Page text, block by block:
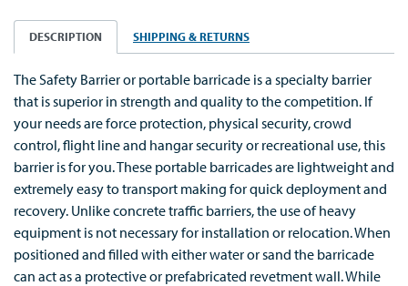
DESCRIPTION SHIPPING & RETURNS
The Safety Barrier or portable barricade is a specialty barrier
that is superior in strength and quality to the competition. If
your needs are force protection, physical security, crowd
control, flight line and hangar security or recreational use, this
barrier is for you. These portable barricades are lightweight and
extremely easy to transport making for quick deployment and
recovery. Unlike concrete traffic barriers, the use of heavy
equipment is not necessary for installation or relocation. When
positioned and filled with either water or sand the barricade
can act as a protective or prefabricated revetment wall. While